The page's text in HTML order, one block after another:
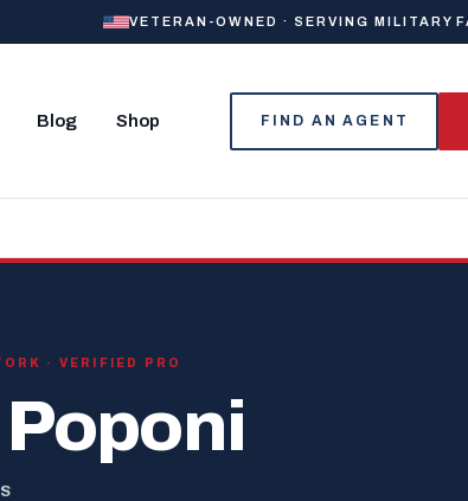
VETERAN-OWNED · SERVING MILITARY
Blog Shop FIND AN AGENT
· VERIFIED PRO